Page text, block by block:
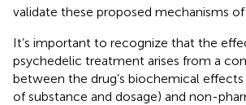
validate these proposed mechanisms of
It’s important to recognize that the
psychedelic treatment arises from a
between the drug’s biochemical
of substance and dosage) and non-